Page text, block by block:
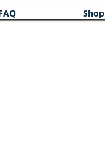
Shop
Shop